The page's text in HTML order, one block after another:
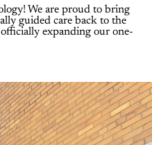
We are proud to bring
guided care back to the
expanding our one-